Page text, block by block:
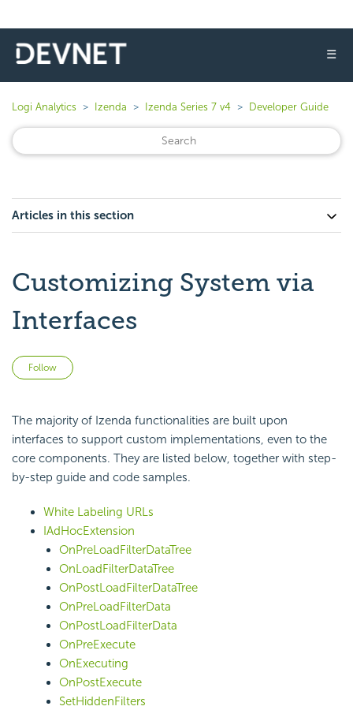
☰
Logi Analytics Izenda Izenda Series 7 v4 Developer Guide
Articles in this section
Customizing System via
Interfaces
Follow
The majority of Izenda functionalities are built upon
interfaces to support custom implementations, even to the
core components. They are listed below, together with step-
by-step guide and code samples.
White Labeling URLs
IAdHocExtension
OnPreLoadFilterDataTree
OnLoadFilterDataTree
OnPostLoadFilterDataTree
OnPreLoadFilterData
OnPostLoadFilterData
OnPreExecute
OnExecuting
OnPostExecute
SetHiddenFilters